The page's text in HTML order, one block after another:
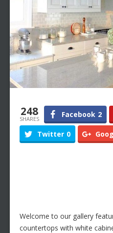
248
SHARES Facebook 2
Twitter 0
Welcome to our gallery
countertops with white